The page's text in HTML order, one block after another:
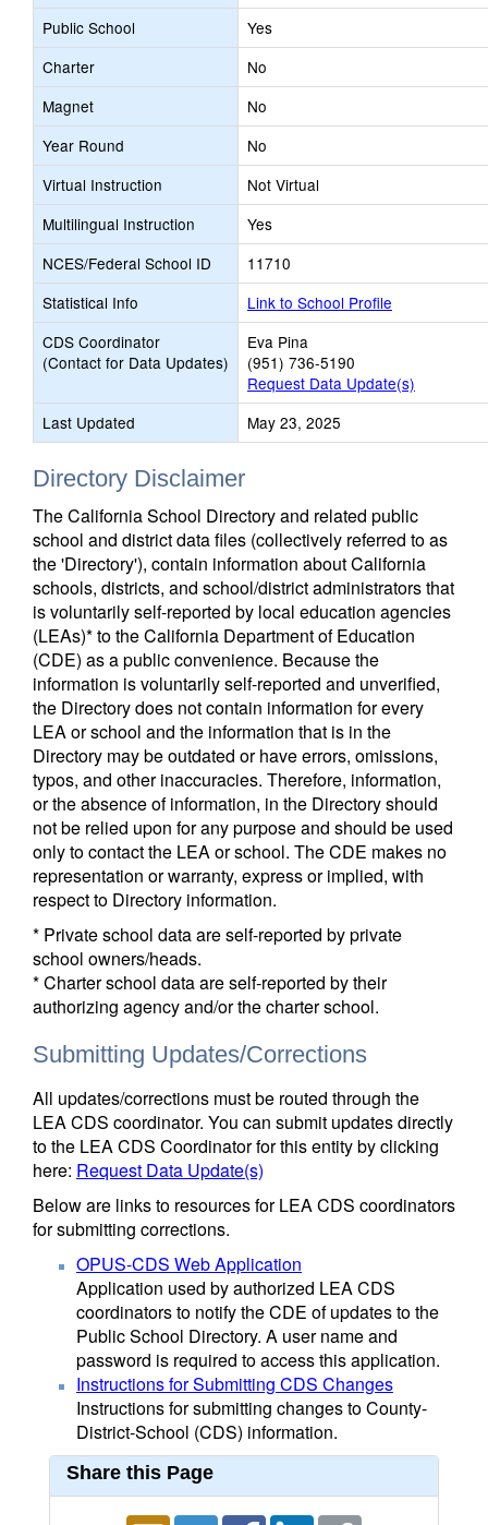
Public School
Yes
Charter
No
Magnet
No
Year Round
No
Virtual Instruction
Not Virtual
Multilingual Instruction
Yes
NCES/Federal School ID
11710
Statistical Info
Link to School Profile
CDS Coordinator
(Contact for Data Updates)
Eva Pina
(951) 736-5190
Request Data Update(s)
Last Updated
May 23, 2025
Directory Disclaimer
The California School Directory and related public
school and district data files (collectively referred to as
the 'Directory'), contain information about California
schools, districts, and school/district administrators that
is voluntarily self-reported by local education agencies
(LEAs)* to the California Department of Education
(CDE) as a public convenience. Because the
information is voluntarily self-reported and unverified,
the Directory does not contain information for every
LEA or school and the information that is in the
Directory may be outdated or have errors, omissions,
typos, and other inaccuracies. Therefore, information,
or the absence of information, in the Directory should
not be relied upon for any purpose and should be used
only to contact the LEA or school. The CDE makes no
representation or warranty, express or implied, with
respect to Directory information.
* Private school data are self-reported by private
school owners/heads.
* Charter school data are self-reported by their
authorizing agency and/or the charter school.
Submitting Updates/Corrections
All updates/corrections must be routed through the
LEA CDS coordinator. You can submit updates directly
to the LEA CDS Coordinator for this entity by clicking
here: Request Data Update(s)
Below are links to resources for LEA CDS coordinators
for submitting corrections.
OPUS-CDS Web Application
Application used by authorized LEA CDS
coordinators to notify the CDE of updates to the
Public School Directory. A user name and
password is required to access this application.
Instructions for Submitting CDS Changes
Instructions for submitting changes to County-
District-School (CDS) information.
Share this Page